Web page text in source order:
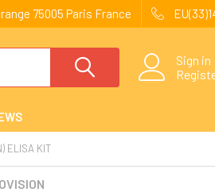
75005 Paris France
Sign in
ELISA KIT